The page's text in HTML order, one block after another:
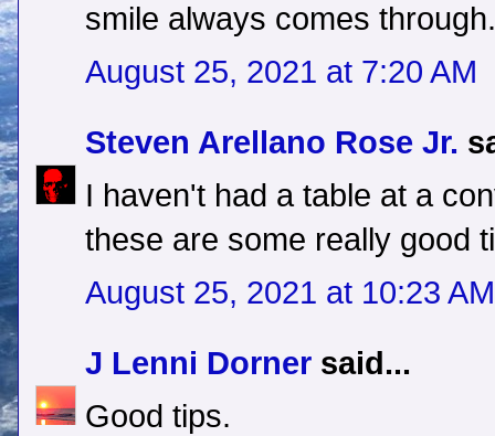
smile always comes through.
August 25, 2021 at 7:20 AM
Steven Arellano Rose Jr.
I haven't had a table at a
these are some really good
August 25, 2021 at 10:23 AM
J Lenni Dorner said...
Good tips.